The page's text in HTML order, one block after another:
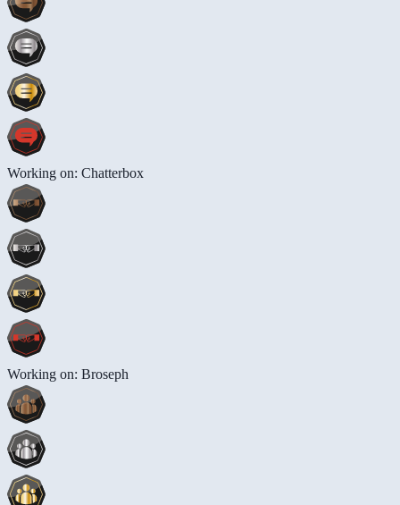
Working on: Chatterbox
Working on: Broseph